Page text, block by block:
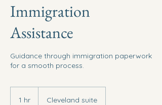
Immigration
Assistance
Guidance through immigration paperwork
for a smooth process.
1 hr Cleveland suite